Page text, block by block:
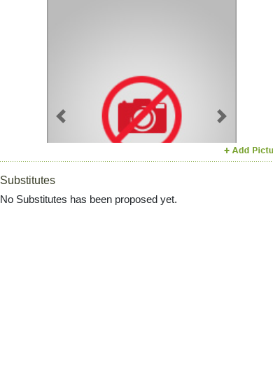
Previous Next
Substitutes
No Substitutes has been proposed yet.